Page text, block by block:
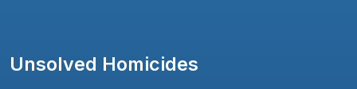
Unsolved Homicides